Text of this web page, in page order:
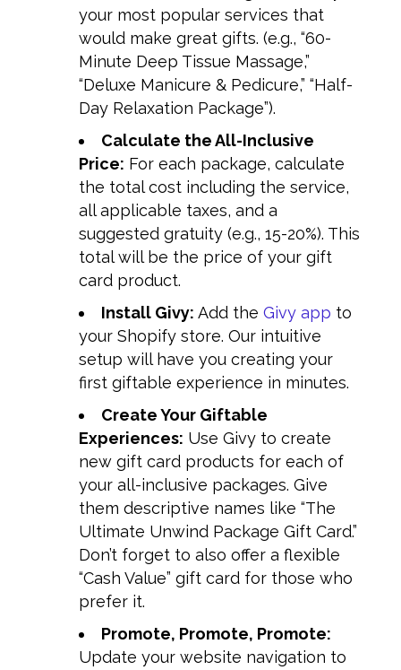
your most popular services that
would make great gifts. (e.g., “60-
Minute Deep Tissue Massage,”
“Deluxe Manicure & Pedicure,” “Half-
Day Relaxation Package”).
Calculate the All-Inclusive
Price: For each package, calculate
the total cost including the service,
all applicable taxes, and a
suggested gratuity (e.g., 15-20%). This
total will be the price of your gift
card product.
Install Givy: Add the Givy app to
your Shopify store. Our intuitive
setup will have you creating your
first giftable experience in minutes.
Create Your Giftable
Experiences: Use Givy to create
new gift card products for each of
your all-inclusive packages. Give
them descriptive names like “The
Ultimate Unwind Package Gift Card.”
Don’t forget to also offer a flexible
“Cash Value” gift card for those who
prefer it.
Promote, Promote, Promote:
Update your website navigation to